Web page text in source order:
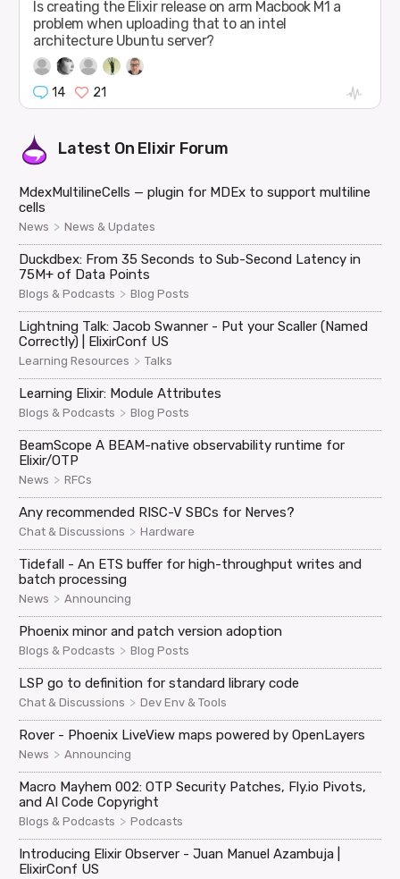
Is creating the Elixir release on arm Macbook M1 a
problem when uploading that to an intel
architecture Ubuntu server?
14 21
Latest On Elixir Forum
MdexMultilineCells — plugin for MDEx to support multiline
cells
News > News & Updates
Duckdbex: From 35 Seconds to Sub-Second Latency in
75M+ of Data Points
Blogs & Podcasts > Blog Posts
Lightning Talk: Jacob Swanner - Put your Scaller (Named
Correctly) | ElixirConf US
Learning Resources > Talks
Learning Elixir: Module Attributes
Blogs & Podcasts > Blog Posts
BeamScope A BEAM-native observability runtime for
Elixir/OTP
News > RFCs
Any recommended RISC-V SBCs for Nerves?
Chat & Discussions > Hardware
Tidefall - An ETS buffer for high-throughput writes and
batch processing
News > Announcing
Phoenix minor and patch version adoption
Blogs & Podcasts > Blog Posts
LSP go to definition for standard library code
Chat & Discussions > Dev Env & Tools
Rover - Phoenix LiveView maps powered by OpenLayers
News > Announcing
Macro Mayhem 002: OTP Security Patches, Fly.io Pivots,
and AI Code Copyright
Blogs & Podcasts > Podcasts
Introducing Elixir Observer - Juan Manuel Azambuja |
ElixirConf US